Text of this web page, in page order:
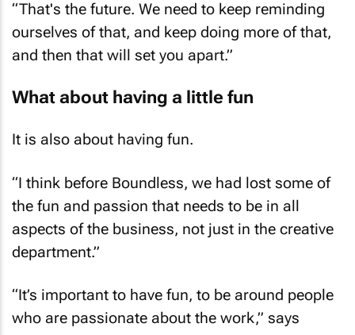
ourselves of that, and keep doing more of that,
and then that will set you apart.”
the fun and passion that needs to be in all
aspects of the business, not just in the creative
department.”
who are passionate about the work,” says
Roanna.